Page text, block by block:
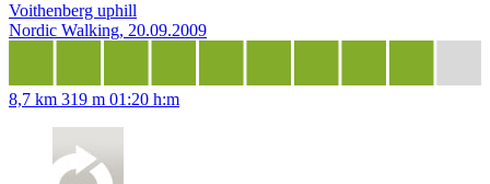
Voithenberg uphill
Nordic Walking, 20.09.2009
8,7 km 319 m 01:20 h:m